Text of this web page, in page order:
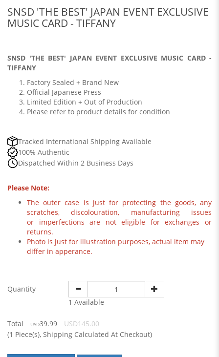
SNSD 'THE BEST' JAPAN EVENT EXCLUSIVE
MUSIC CARD - TIFFANY
SNSD 'THE BEST' JAPAN EVENT EXCLUSIVE MUSIC CARD -
TIFFANY
Factory Sealed + Brand New
Official Japanese Press
Limited Edition + Out of Production
Please refer to product details for condition
Tracked International Shipping Available
100% Authentic
Dispatched Within 2 Business Days
Please Note:
The outer case is just for protecting the goods, any
scratches, discolouration, manufacturing issues
or imperfections are not eligible for exchanges or
returns.
Photo is just for illustration purposes, actual item may
differ in apperance.
Quantity
1 Available
Total USD39.99
USD145.00
(1 Piece(s), Shipping Calculated At Checkout)